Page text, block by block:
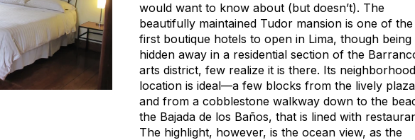
would want to know about (but doesn’t). The
beautifully maintained Tudor mansion is one of the
first boutique hotels to open in Lima, though being
hidden away in a residential section of the
arts district, few realize it is there. Its neighborhood
location is ideal—a few blocks from the lively plaza
and from a cobblestone walkway down to the
the Bajada de los Baños, that is lined with
The highlight, however, is the ocean view, as the